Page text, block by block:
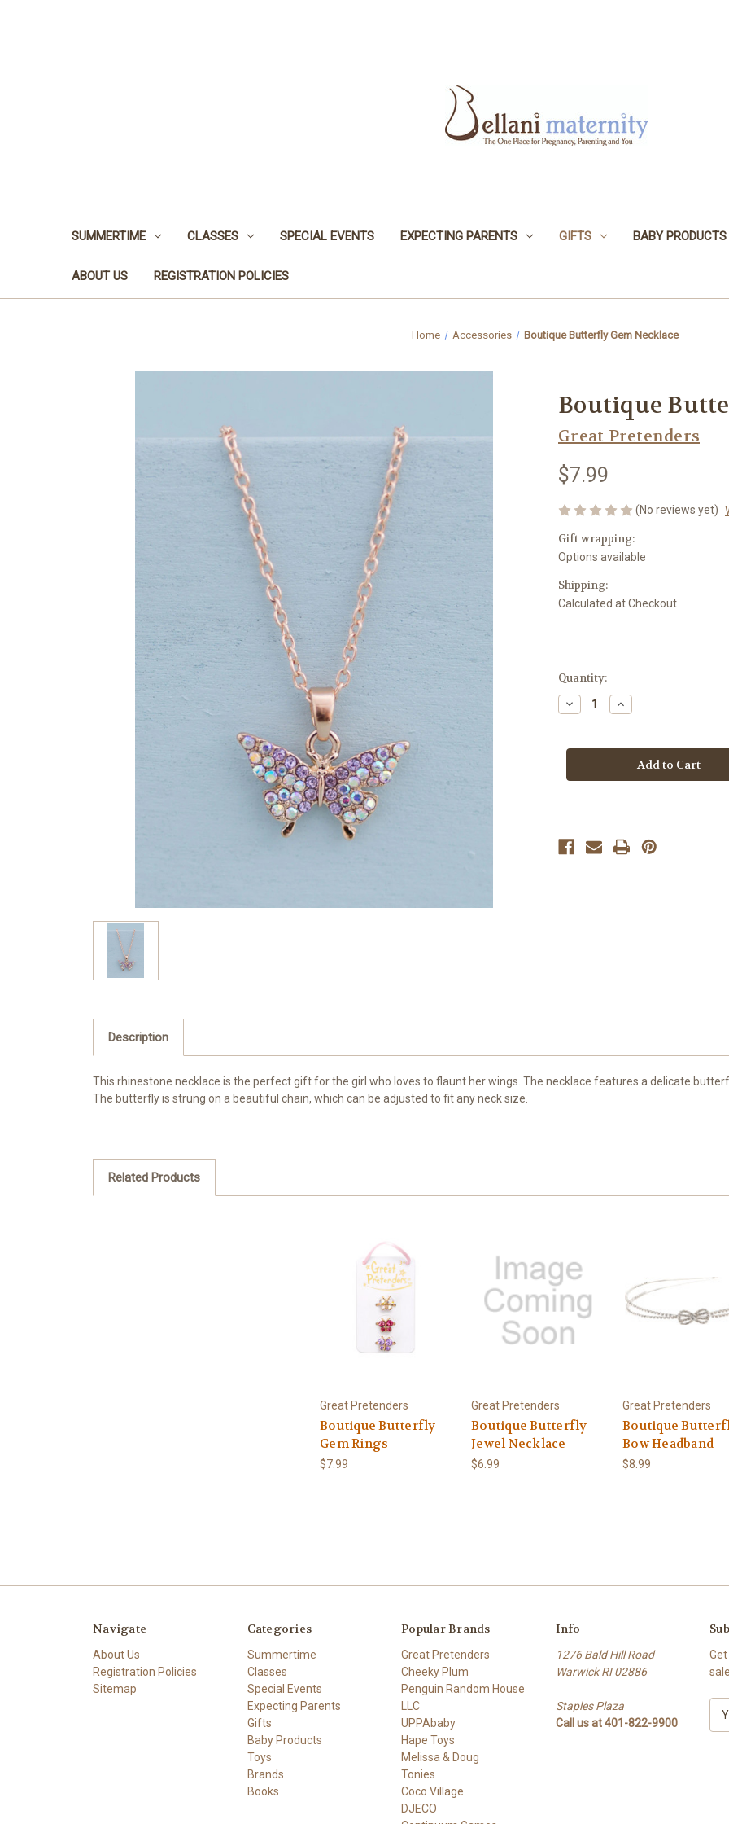
SUMMERTIME CLASSES SPECIAL EVENTS EXPECTING PARENTS GIFTS BABY PRODUCTS
ABOUT US REGISTRATION POLICIES
Home Accessories Boutique Butterfly Gem Necklace
Boutique
Great Pretenders
$7.99
(No reviews yet)
Gift wrapping:
Options available
Shipping:
Calculated at Checkout
Current
Stock:
Quantity:
Decrease
Quantity
Butterfly
Increase
Quantity
Butterfly
Gem
Necklace
Description
This rhinestone necklace is the perfect gift for the girl who loves to flaunt her wings. The necklace features a delicate
The butterfly is strung on a beautiful chain, which can be adjusted to fit any neck size.
Related Products
Great Pretenders
Boutique Butterfly
Gem Rings
$7.99
Great Pretenders
Boutique Butterfly
Jewel Necklace
$6.99
Great Pretenders
Boutique
Bow Headband
$8.99
Navigate
About Us
Registration Policies
Sitemap
Categories
Summertime
Classes
Special Events
Expecting Parents
Gifts
Baby Products
Toys
Brands
Books
Popular Brands
Great Pretenders
Cheeky Plum
Penguin Random House
LLC
UPPAbaby
Hape Toys
Melissa & Doug
Tonies
Coco Village
DJECO
Info
1276 Bald Hill Road
Warwick RI 02886
Staples Plaza
Call us at 401-822-9900